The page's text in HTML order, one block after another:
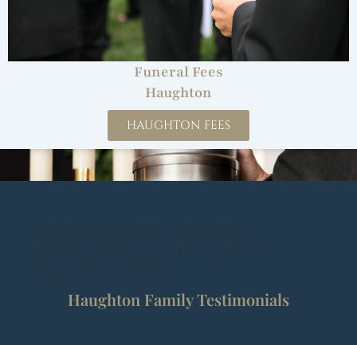
Funeral Fees
Haughton
HAUGHTON FEES
Haughton Family Testimonials